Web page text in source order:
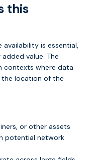
this
is essential,
value. The
contexts where data
the location of the
or other assets
potential network